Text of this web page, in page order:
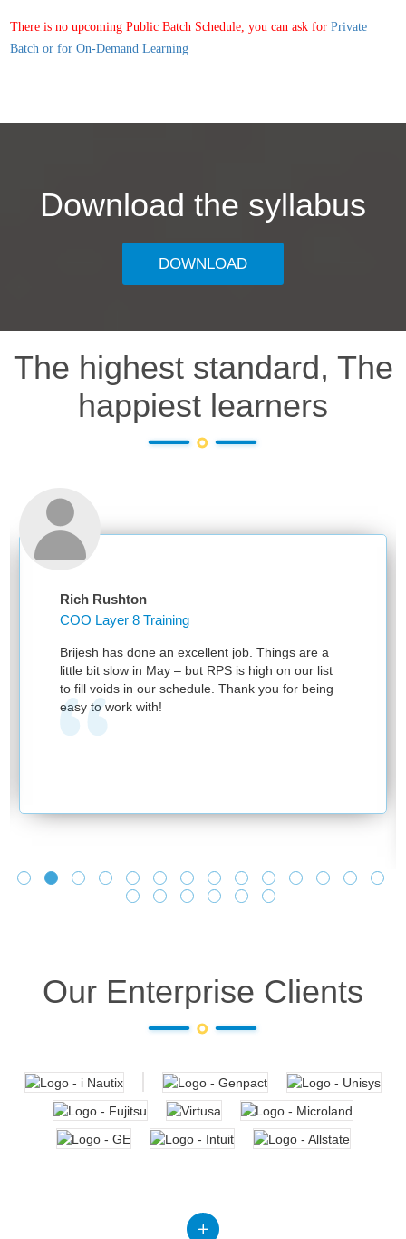
There is no upcoming Public Batch Schedule, you can ask for Private
Batch or for On-Demand Learning
Download the syllabus
DOWNLOAD
The highest standard, The
happiest learners
Rich Rushton
COO Layer 8 Training
Brijesh has done an excellent job. Things are a
little bit slow in May – but RPS is high on our list
to fill voids in our schedule. Thank you for being
easy to work with!
Our Enterprise Clients